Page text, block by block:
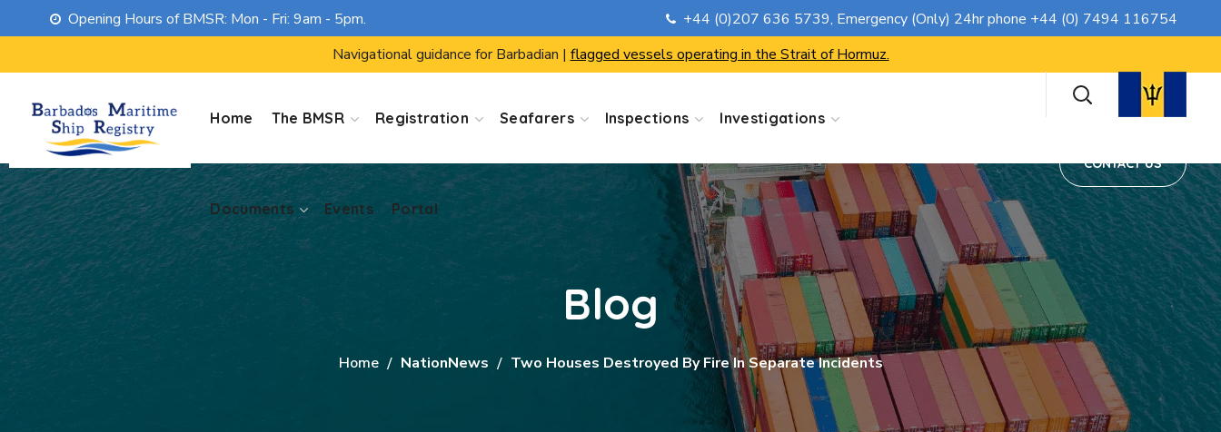
Opening Hours of BMSR: Mon - Fri: 9am - 5pm. +44 (0)207 636 5739, Emergency (Only) 24hr phone +44 (0) 7494 116754
Navigational guidance for Barbadian | flagged vessels operating in the Strait of Hormuz.
Home The BMSR Registration Seafarers Inspections Investigations
Documents Events Portal
CONTACT US
Events Portal
Blog
Home NationNews Two Houses Destroyed By Fire In Separate Incidents